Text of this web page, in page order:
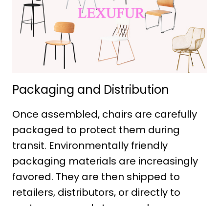
Packaging and Distribution
Once assembled, chairs are carefully
packaged to protect them during
transit. Environmentally friendly
packaging materials are increasingly
favored. They are then shipped to
retailers, distributors, or directly to